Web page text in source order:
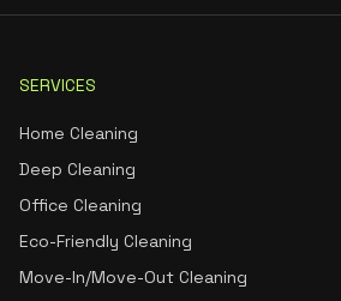
SERVICES
Home Cleaning
Deep Cleaning
Office Cleaning
Eco-Friendly Cleaning
Move-In/Move-Out Cleaning